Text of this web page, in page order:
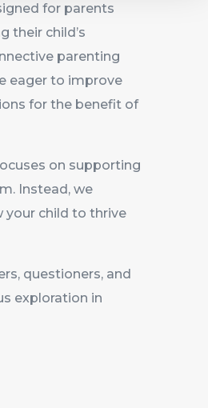
for parents
their child’s
parenting
eager to improve
for the benefit of
on supporting
Instead, we
your child to thrive
questioners, and
exploration in